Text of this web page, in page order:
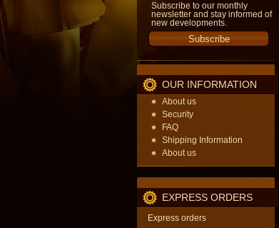
Subscribe to our monthly
newsletter and stay informed of
new developments.
OUR INFORMATION
About us
Security
FAQ
Shipping Information
About us
EXPRESS ORDERS
Express orders